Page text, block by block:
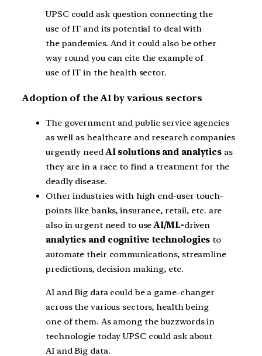
UPSC could ask question connecting the
use of IT and its potential to deal with
the pandemics. And it could also be other
way round you can cite the example of
use of IT in the health sector.
Adoption of the AI by various sectors
The government and public service agencies
as well as healthcare and research companies
urgently needAI solutions and analytics as
they are in a race to find a treatment for the
deadly disease.
Other industries with high end-user touch-
points like banks, insurance, retail, etc. are
also in urgent need to useAI/ML-driven
analytics and cognitive technologies to
automate their communications, streamline
predictions, decision making, etc.
AI and Big data could be a game-changer
across the various sectors, health being
one of them. As among the buzzwords in
technologie today UPSC could ask about
AI and Big data.